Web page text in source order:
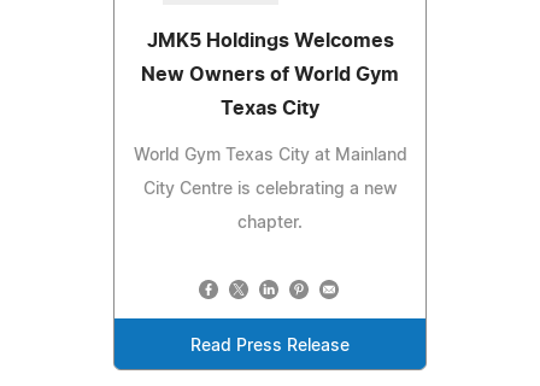
JMK5 Holdings Welcomes
New Owners of World Gym
Texas City
World Gym Texas City at Mainland
City Centre is celebrating a new
chapter.
Read Press Release